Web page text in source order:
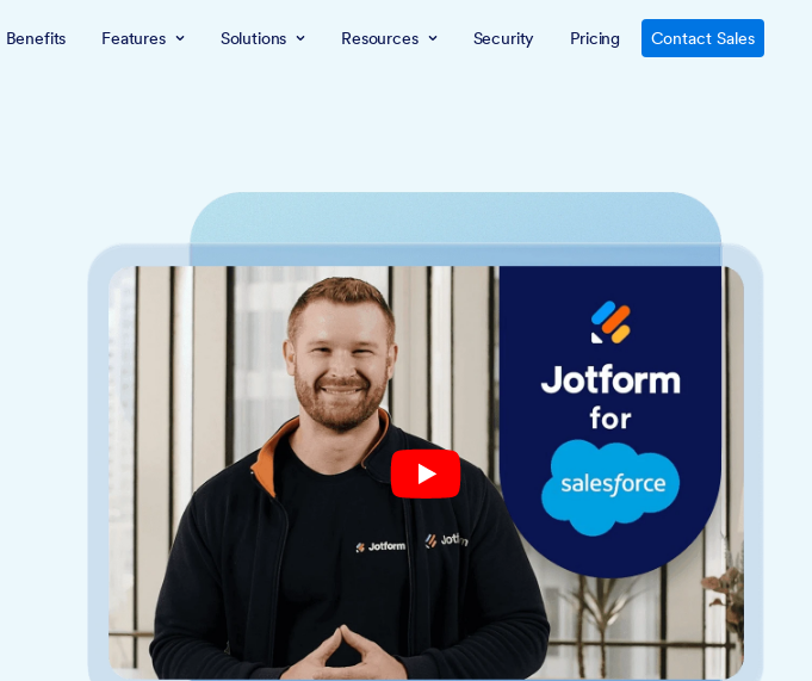
Benefits Features Solutions Resources Security Pricing Contact Sales